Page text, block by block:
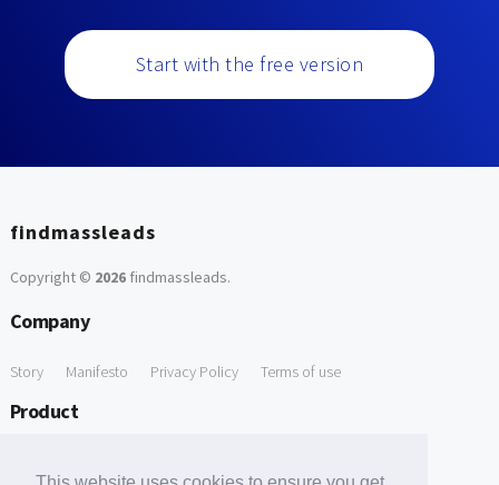
Start with the free version
findmassleads
Copyright © 2026findmassleads.
Company
Story Manifesto Privacy Policy Terms of use
Product